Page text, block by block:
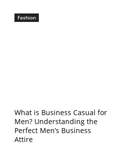
Fashion
What is Business Casual for
Men? Understanding the
Perfect Men’s Business
Attire